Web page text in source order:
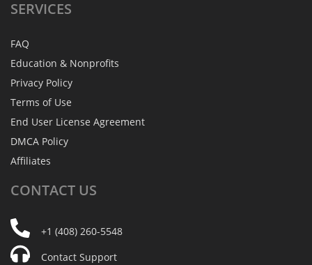
SERVICES
FAQ
Education & Nonprofits
Privacy Policy
Terms of Use
End User License Agreement
DMCA Policy
Affiliates
CONTACT US
+1 (408) 260-5548
Contact Support